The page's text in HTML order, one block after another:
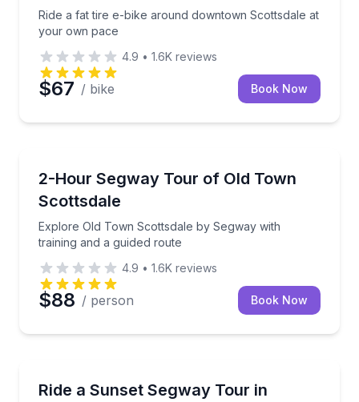
Ride a fat tire e-bike around downtown Scottsdale at
your own pace
4.9 • 1.6K reviews
$67 / bike Book Now
2-Hour Segway Tour of Old Town
Scottsdale
Explore Old Town Scottsdale by Segway with
training and a guided route
Explore Old Town Scottsdale by Segway with
4.9 • 1.6K reviews
$88 / person Book Now
Ride a Sunset Segway Tour in
See Old Town Scottsdale at sunset, then ride